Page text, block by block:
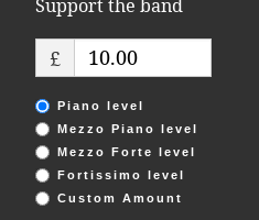
Support the band
£
Piano level
Mezzo Piano level
Mezzo Forte level
Fortissimo level
Custom Amount